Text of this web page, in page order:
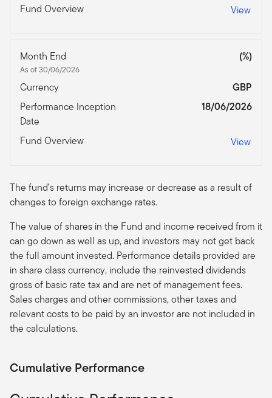
Fund Overview View
Month End
As of 30/06/2026
(%)
Currency
GBP
Performance Inception
Date
18/06/2026
Fund Overview View
The fund’s returns may increase or decrease as a result of
changes to foreign exchange rates.
The value of shares in the Fund and income received from it
can go down as well as up, and investors may not get back
the full amount invested. Performance details provided are
in share class currency, include the reinvested dividends
gross of basic rate tax and are net of management fees.
Sales charges and other commissions, other taxes and
relevant costs to be paid by an investor are not included in
the calculations.
Cumulative Performance